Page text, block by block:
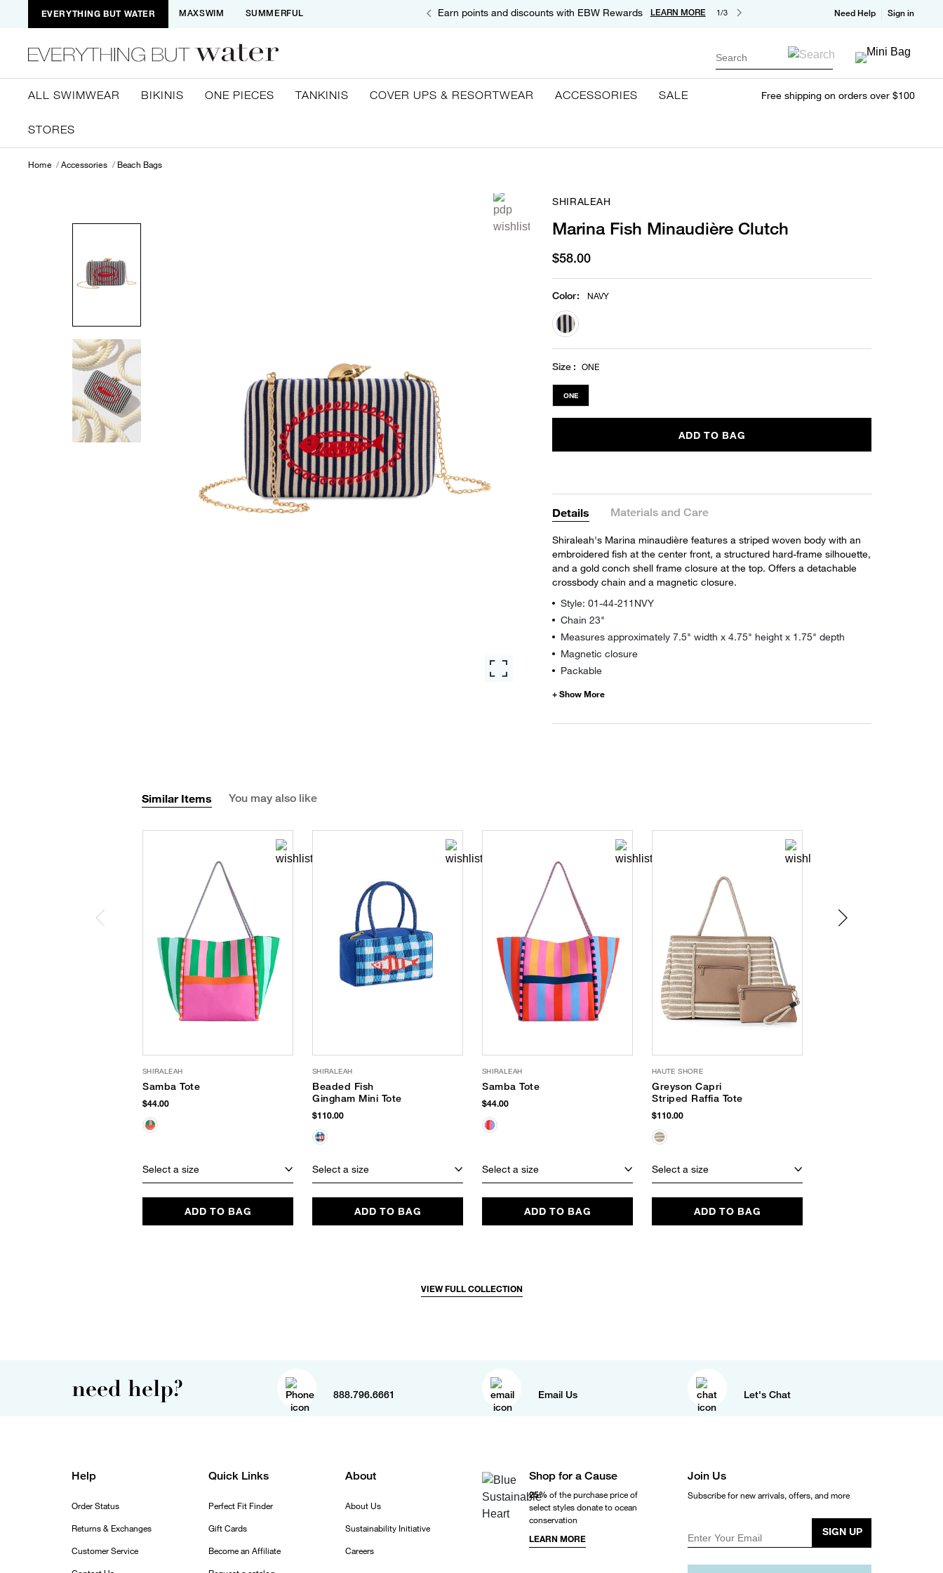
EVERYTHING BUT WATER MAXSWIM SUMMERFUL Earn points and discounts with EBW Rewards LEARN MORE 1/3 Need Help Sign in
Search
ALL SWIMWEAR BIKINIS ONE PIECES TANKINIS COVER UPS & RESORTWEAR ACCESSORIES SALE
STORES
Free shipping on orders over $100
Home Accessories Beach Bags
SHIRALEAH
Marina Fish Minaudière Clutch
$58.00
Color: NAVY
selected
Size ONE
ONE
ADD TO BAG
Details Materials and Care
Shiraleah's Marina minaudière features a striped woven body with an
embroidered fish at the center front, a structured hard-frame silhouette,
and a gold conch shell frame closure at the top. Offers a detachable
crossbody chain and a magnetic closure.
Style: 01-44-211NVY
Chain 23"
Measures approximately 7.5" width x 4.75" height x 1.75" depth
Magnetic closure
Packable
Similar Items You may also like
SHIRALEAH
Samba Tote
$44.00
Select a size
ADD TO BAG
SHIRALEAH
Beaded Fish
Gingham Mini Tote
$110.00
Select a size
ADD TO BAG
SHIRALEAH
Samba Tote
$44.00
Select a size
ADD TO BAG
HAUTE SHORE
Greyson Capri
Striped Raffia Tote
$110.00
Select a size
ADD TO BAG
VIEW FULL COLLECTION
need help? 888.796.6661 Email Us Let's Chat
Help
Order Status
Returns & Exchanges
Customer Service
Quick Links
Perfect Fit Finder
Gift Cards
Become an Affiliate
About
About Us
Sustainability Initiative
Careers
Shop for a Cause
25% of the purchase price of
select styles donate to ocean
conservation
LEARN MORE
Join Us
Subscribe for new arrivals, offers, and more
Enter Your Email
SIGN UP